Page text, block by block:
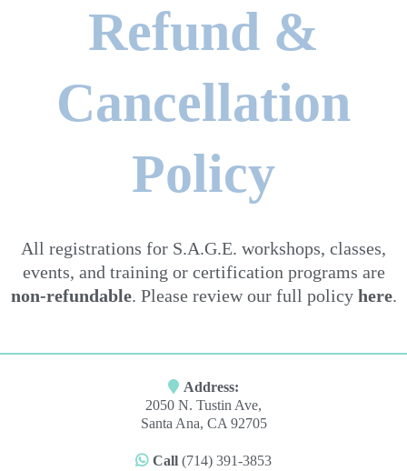
Refund &
Cancellation
Policy
All registrations for S.A.G.E. workshops, classes,
events, and training or certification programs are
non-refundable. Please review our full policy here.
Address:
2050 N. Tustin Ave,
Santa Ana, CA 92705
Call (714) 391-3853